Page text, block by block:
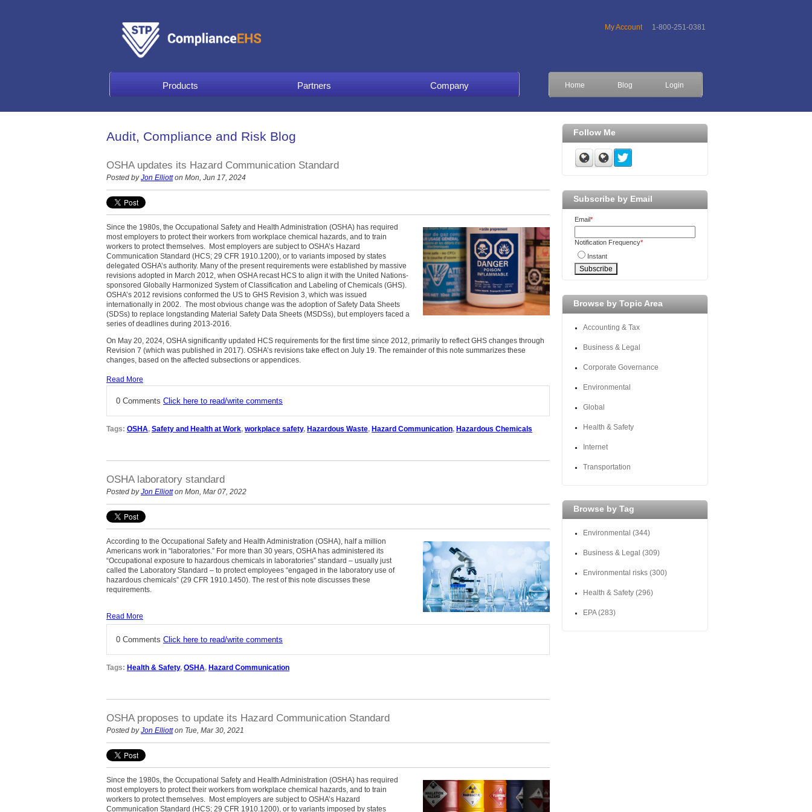
My Account 1-800-251-0381
Products Partners Company Home Blog Login
Audit, Compliance and Risk Blog
OSHA updates its Hazard Communication Standard
Posted byJon Elliotton Mon, Jun 17, 2024
Since the 1980s, the Occupational Safety and Health Administration (OSHA) has required
most employers to protect their workers from workplace chemical hazards, and to train
workers to protect themselves. Most employers are subject to OSHA’s Hazard
Communication Standard (HCS; 29 CFR 1910.1200), or to variants imposed by states
delegated OSHA’s authority. Many of the present requirements were established by massive
revisions adopted in March 2012, when OSHA recast HCS to align it with the United Nations-
sponsored Globally Harmonized System of Classification and Labeling of Chemicals (GHS).
OSHA’s 2012 revisions conformed the US to GHS Revision 3, which was issued
internationally in 2002. The most obvious change was the adoption of Safety Data Sheets
(SDSs) to replace longstanding Material Safety Data Sheets (MSDSs), but employers faced a
series of deadlines during 2013-2016.
On May 20, 2024, OSHA significantly updated HCS requirements for the first time since 2012, primarily to reflect GHS changes through
Revision 7 (which was published in 2017). OSHA’s revisions take effect on July 19. The remainder of this note summarizes these
changes, based on the affected subsections or appendices.
Read More
0 Comments Click here to read/write comments
Tags: OSHA, Safety and Health at Work, workplace safety, Hazardous Waste, Hazard Communication, Hazardous Chemicals
OSHA laboratory standard
Posted byJon Elliotton Mon, Mar 07, 2022
According to the Occupational Safety and Health Administration (OSHA), half a million
Americans work in “laboratories.” For more than 30 years, OSHA has administered its
“Occupational exposure to hazardous chemicals in laboratories” standard – usually just
called the Laboratory Standard – to protect employees “engaged in the laboratory use of
hazardous chemicals” (29 CFR 1910.1450). The rest of this note discusses these
requirements.
Read More
0 Comments Click here to read/write comments
Tags: Health & Safety, OSHA, Hazard Communication
OSHA proposes to update its Hazard Communication Standard
Posted byJon Elliotton Tue, Mar 30, 2021
Since the 1980s, the Occupational Safety and Health Administration (OSHA) has required
most employers to protect their workers from workplace chemical hazards, and to train
workers to protect themselves. Most employers are subject to OSHA’s Hazard
Communication Standard (HCS; 29 CFR 1910.1200), or to variants imposed by states
Follow Me
Subscribe by Email
Email*
Notification Frequency*
Instant
Browse by Topic Area
Accounting & Tax
Business & Legal
Corporate Governance
Environmental
Global
Health & Safety
Internet
Transportation
Browse by Tag
Environmental (344)
Business & Legal (309)
Environmental risks (300)
Health & Safety (296)
EPA(283)